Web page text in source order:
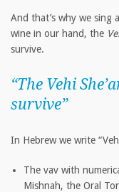
And that’s why we
wine in our hand, the
survive.
“The Vehi
survive”
In Hebrew we write
The vav with
Mishnah, the Oral